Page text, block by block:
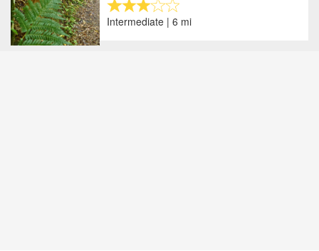
Intermediate | 6 mi